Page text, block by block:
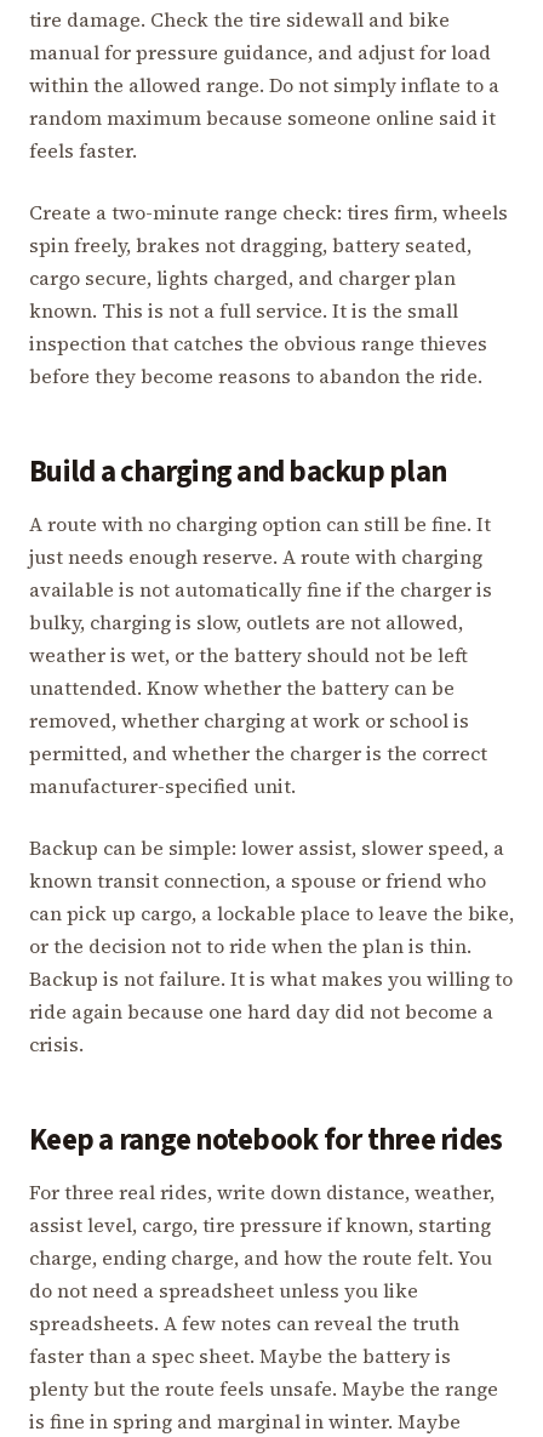
tire damage. Check the tire sidewall and bike
manual for pressure guidance, and adjust for load
within the allowed range. Do not simply inflate to a
random maximum because someone online said it
feels faster.
Create a two-minute range check: tires firm, wheels
spin freely, brakes not dragging, battery seated,
cargo secure, lights charged, and charger plan
known. This is not a full service. It is the small
inspection that catches the obvious range thieves
before they become reasons to abandon the ride.
Build a charging and backup plan
A route with no charging option can still be fine. It
just needs enough reserve. A route with charging
available is not automatically fine if the charger is
bulky, charging is slow, outlets are not allowed,
weather is wet, or the battery should not be left
unattended. Know whether the battery can be
removed, whether charging at work or school is
permitted, and whether the charger is the correct
manufacturer-specified unit.
Backup can be simple: lower assist, slower speed, a
known transit connection, a spouse or friend who
can pick up cargo, a lockable place to leave the bike,
or the decision not to ride when the plan is thin.
Backup is not failure. It is what makes you willing to
ride again because one hard day did not become a
crisis.
Keep a range notebook for three rides
For three real rides, write down distance, weather,
assist level, cargo, tire pressure if known, starting
charge, ending charge, and how the route felt. You
do not need a spreadsheet unless you like
spreadsheets. A few notes can reveal the truth
faster than a spec sheet. Maybe the battery is
plenty but the route feels unsafe. Maybe the range
is fine in spring and marginal in winter. Maybe